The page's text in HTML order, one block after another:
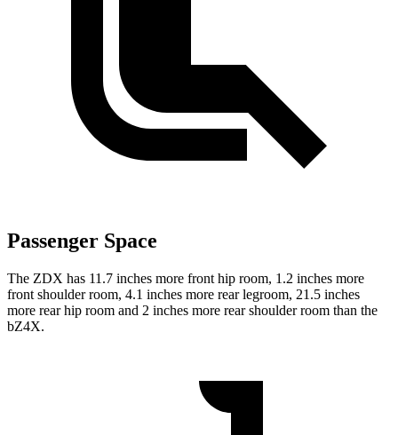
Passenger Space
The ZDX has 11.7 inches more front hip room, 1.2 inches more
front shoulder room, 4.1 inches more rear legroom, 21.5 inches
more rear hip room and 2 inches more rear shoulder room than the
bZ4X.